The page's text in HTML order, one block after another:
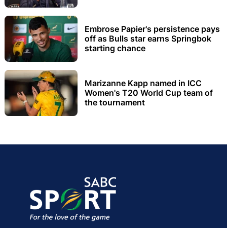
Embrose Papier's persistence pays
off as Bulls star earns Springbok
starting chance
Marizanne Kapp named in ICC
Women's T20 World Cup team of
the tournament